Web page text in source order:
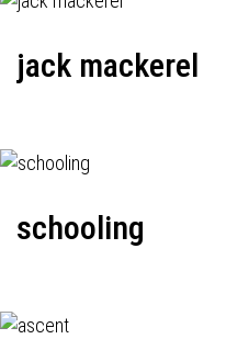
jack mackerel
schooling